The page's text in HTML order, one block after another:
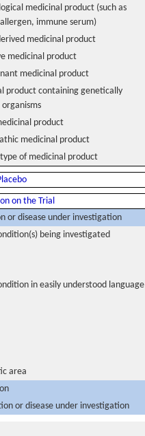
medicinal product (such as
immune serum)
medicinal product
medicinal product
medicinal product
product containing genetically
product
medicinal product
of medicinal product
on the Trial
or disease under investigation
being investigated
in easily understood language
area
or disease under investigation